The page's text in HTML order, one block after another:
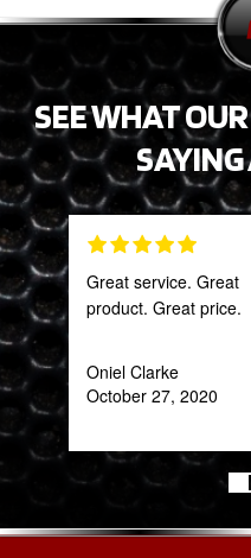
SEE WHAT
Great service. Great
product. Great price.
Oniel Clarke
October 27, 2020